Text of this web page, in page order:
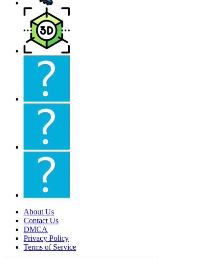
About Us
Contact Us
DMCA
Privacy Policy
Terms of Service